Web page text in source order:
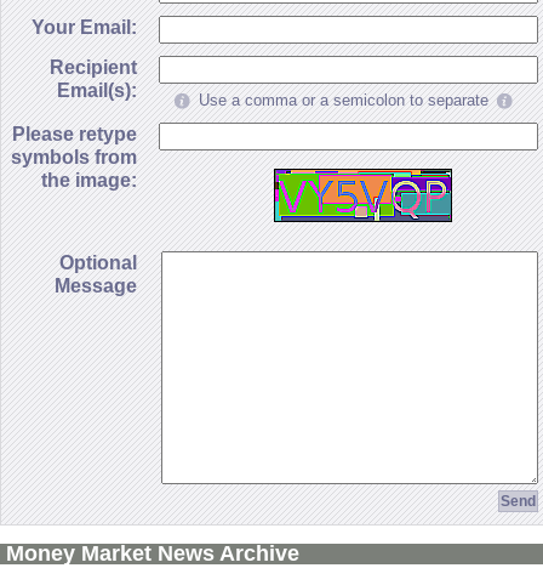
Your Email:
Recipient
Email(s):
Use a comma or a semicolon to separate
Please retype
symbols from
the image:
Optional
Message
Money Market News Archive